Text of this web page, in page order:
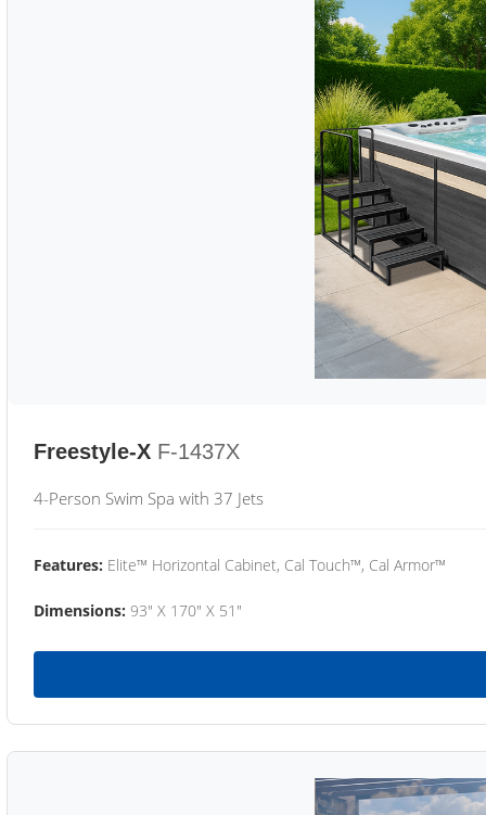
Freestyle-X F-1437X
4-Person Swim Spa with 37 Jets
Features: Elite™ Horizontal Cabinet, Cal Touch™, Cal Armor™
Dimensions: 93" X 170" X 51"